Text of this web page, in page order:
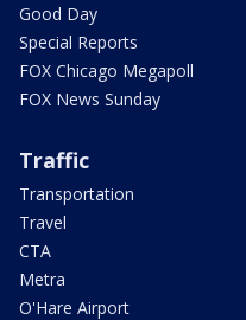
Good Day
Special Reports
FOX Chicago Megapoll
FOX News Sunday
Traffic
Transportation
Travel
CTA
Metra
O'Hare Airport